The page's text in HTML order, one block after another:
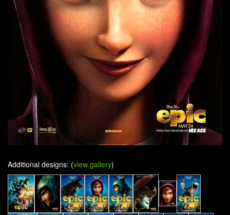
Additional designs: (view gallery)